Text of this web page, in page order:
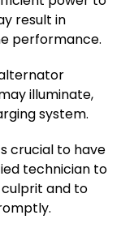
result in
performance.
illuminate,
system.
crucial to have
technician to
and to